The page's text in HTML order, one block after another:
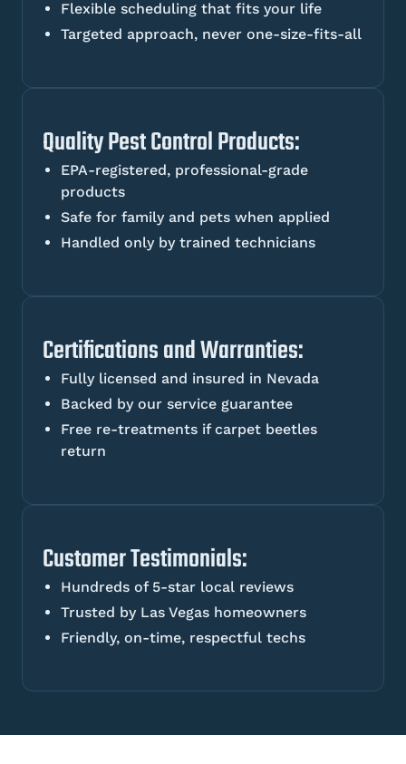
Flexible scheduling that fits your life
Targeted approach, never one-size-fits-all
Quality Pest Control Products:
EPA-registered, professional-grade
products
Safe for family and pets when applied
Handled only by trained technicians
Certifications and Warranties:
Fully licensed and insured in Nevada
Backed by our service guarantee
Free re-treatments if carpet beetles
return
Customer Testimonials:
Hundreds of 5-star local reviews
Trusted by Las Vegas homeowners
Friendly, on-time, respectful techs